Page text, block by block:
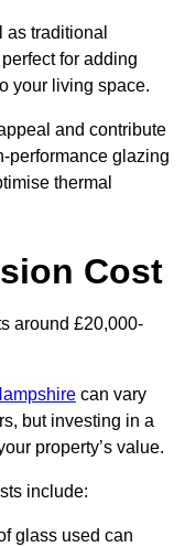
traditional
for adding
your living space.
and contribute
performance glazing
thermal
Cost
around £20,000-
can vary
but investing in a
property’s value.
include:
glass used can